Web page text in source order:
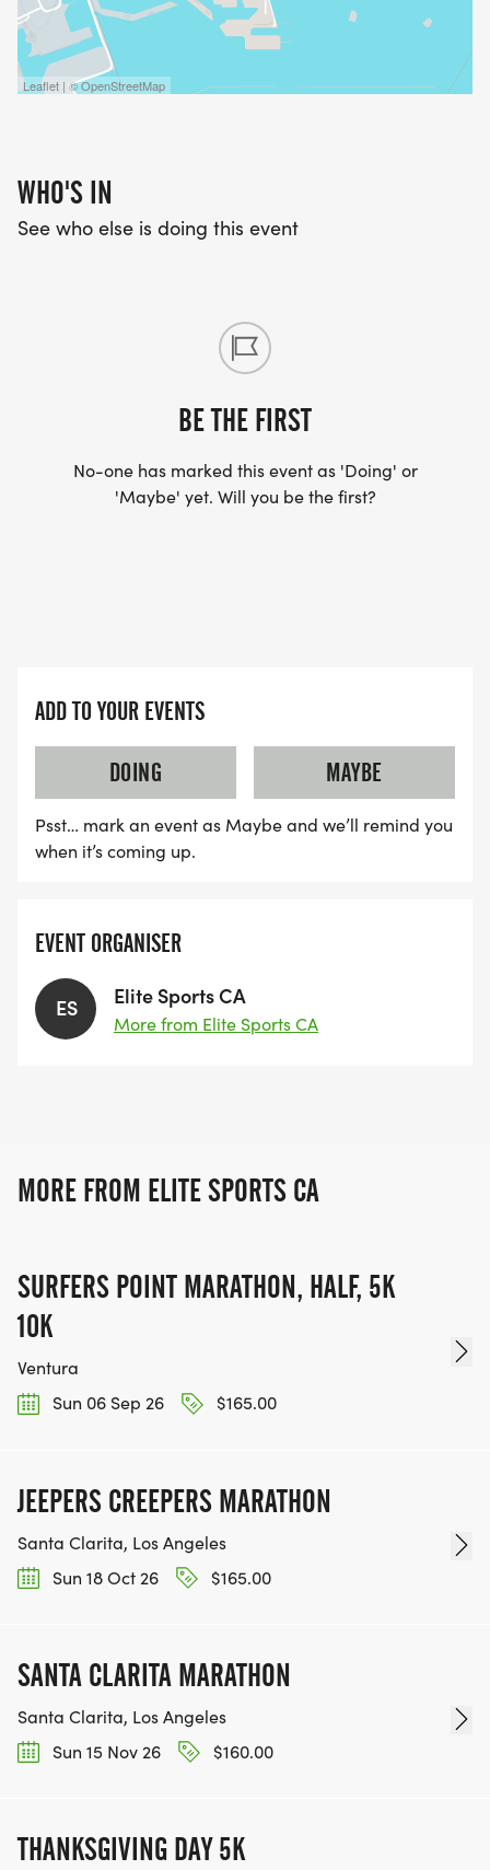
Leaflet | © OpenStreetMap
WHO'S IN
See who else is doing this event
BE THE FIRST
No-one has marked this event as 'Doing' or
'Maybe' yet. Will you be the first?
ADD TO YOUR EVENTS
DOING
MAYBE
Psst… mark an event as Maybe and we’ll remind you
when it’s coming up.
EVENT ORGANISER
ES Elite Sports CA
More from Elite Sports CA
MORE FROM ELITE SPORTS CA
SURFERS POINT MARATHON, HALF, 5K
10K
Ventura
Sun 06 Sep 26
$165.00
JEEPERS CREEPERS MARATHON
Santa Clarita, Los Angeles
Sun 18 Oct 26
$165.00
SANTA CLARITA MARATHON
Santa Clarita, Los Angeles
Sun 15 Nov 26
$160.00
THANKSGIVING DAY 5K